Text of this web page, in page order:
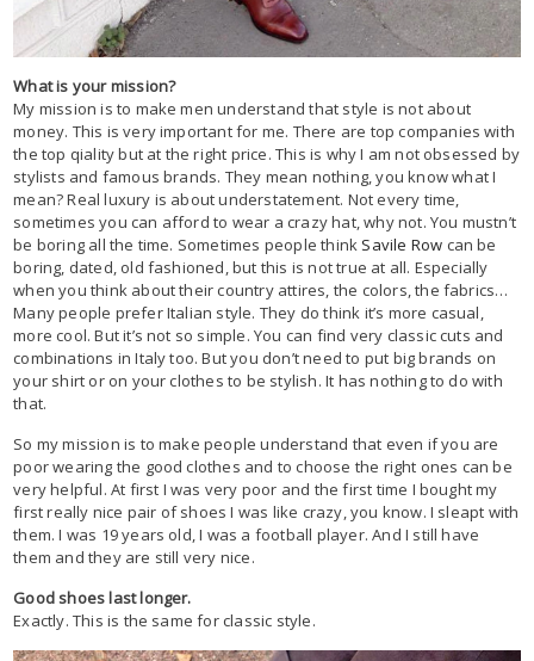
What is your mission?
My mission is to make men understand that style is not about
money. This is very important for me. There are top companies with
the top qiality but at the right price. This is why I am not obsessed by
stylists and famous brands. They mean nothing, you know what I
mean? Real luxury is about understatement. Not every time,
sometimes you can afford to wear a crazy hat, why not. You mustn’t
be boring all the time. Sometimes people think Savile Row can be
boring, dated, old fashioned, but this is not true at all. Especially
when you think about their country attires, the colors, the fabrics…
Many people prefer Italian style. They do think it’s more casual,
more cool. But it’s not so simple. You can find very classic cuts and
combinations in Italy too. But you don’t need to put big brands on
your shirt or on your clothes to be stylish. It has nothing to do with
that.
So my mission is to make people understand that even if you are
poor wearing the good clothes and to choose the right ones can be
very helpful. At first I was very poor and the first time I bought my
first really nice pair of shoes I was like crazy, you know. I sleapt with
them. I was 19 years old, I was a football player. And I still have
them and they are still very nice.
Good shoes last longer.
Exactly. This is the same for classic style.